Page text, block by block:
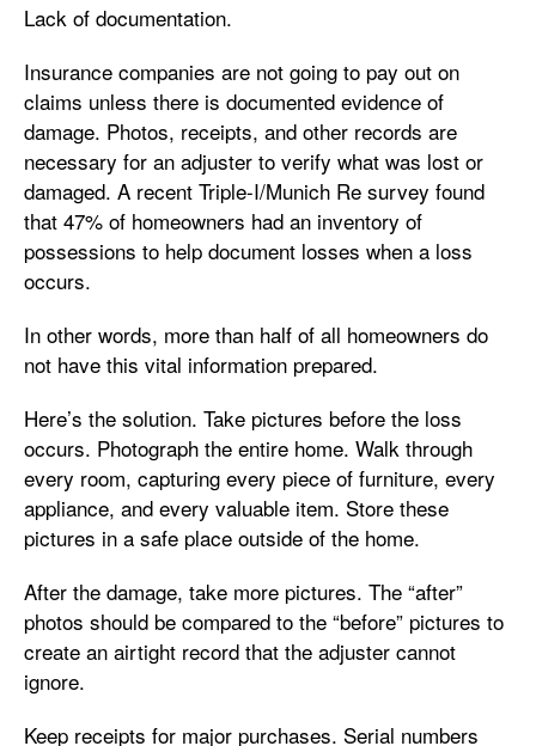
Lack of documentation.
Insurance companies are not going to pay out on
claims unless there is documented evidence of
damage. Photos, receipts, and other records are
necessary for an adjuster to verify what was lost or
damaged. A recent Triple-I/Munich Re survey found
that 47% of homeowners had an inventory of
possessions to help document losses when a loss
occurs.
In other words, more than half of all homeowners do
not have this vital information prepared.
Here’s the solution. Take pictures before the loss
occurs. Photograph the entire home. Walk through
every room, capturing every piece of furniture, every
appliance, and every valuable item. Store these
pictures in a safe place outside of the home.
After the damage, take more pictures. The “after”
photos should be compared to the “before” pictures to
create an airtight record that the adjuster cannot
ignore.
Keep receipts for major purchases. Serial numbers